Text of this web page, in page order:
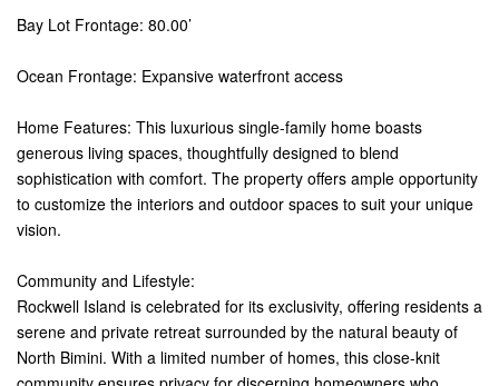
Bay Lot Frontage: 80.00’
Ocean Frontage: Expansive waterfront access
Home Features: This luxurious single-family home boasts
generous living spaces, thoughtfully designed to blend
sophistication with comfort. The property offers ample opportunity
to customize the interiors and outdoor spaces to suit your unique
vision.
Community and Lifestyle:
Rockwell Island is celebrated for its exclusivity, offering residents a
serene and private retreat surrounded by the natural beauty of
North Bimini. With a limited number of homes, this close-knit